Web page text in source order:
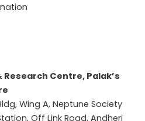
Centre, Palak’s
Wing A, Neptune Society
Off Link Road, Andheri